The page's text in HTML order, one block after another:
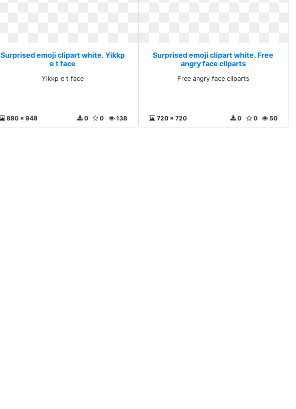
Surprised emoji clipart white. Yikkp
e t face
Yikkp e t face
880 x 948 138
0
0
Surprised emoji clipart white. Free
angry face cliparts
Free angry face cliparts
720 x 720 50
0
0